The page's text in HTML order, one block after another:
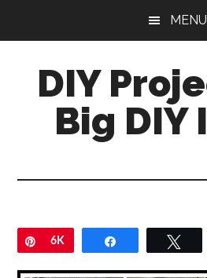
content
sidebar
MENU
DIY
Big DIY
Pin
6K